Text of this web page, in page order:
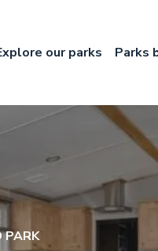
our parks
Parks
PARK